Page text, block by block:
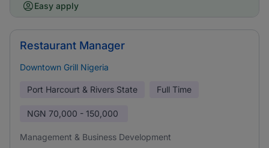
Easy apply
Restaurant Manager
Downtown Grill Nigeria
Port Harcourt & Rivers State Full Time
NGN 70,000 - 150,000
Management & Business Development